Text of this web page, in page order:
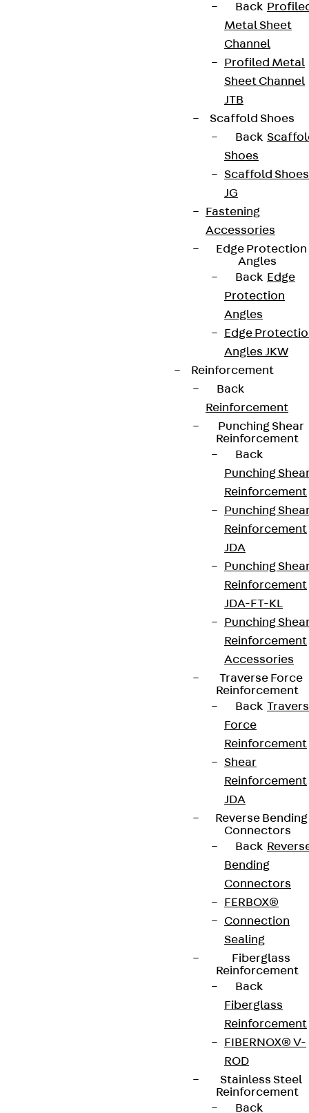
Back
Metal Sheet
Channel
Profiled Metal
Sheet Channel
JTB
Scaffold Shoes
Back
Shoes
Scaffold Shoes
JG
Fastening
Accessories
Edge Protection
Angles
Back Edge
Protection
Angles
Edge
Angles JKW
Reinforcement
Back
Reinforcement
Punching Shear
Reinforcement
Back
Punching
Reinforcement
Punching
Reinforcement
JDA
Punching
Reinforcement
JDA-FT-KL
Punching
Reinforcement
Accessories
Traverse Force
Reinforcement
Back
Force
Reinforcement
Shear
Reinforcement
JDA
Reverse Bending
Connectors
Back
Bending
Connectors
FERBOX®
Connection
Sealing
Fiberglass
Reinforcement
Back
Fiberglass
Reinforcement
FIBERNOX® V-
ROD
Stainless Steel
Reinforcement
Back
We keep you regularly updated on product
innovations, reference projects and the latest